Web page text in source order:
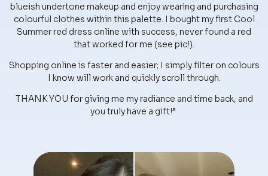
blueish undertone makeup and enjoy wearing and purchasing
colourful clothes within this palette. I bought my first Cool
Summer red dress online with success, never found a red
that worked for me (see pic!).
Shopping online is faster and easier; I simply filter on colours
I know will work and quickly scroll through.
THANK YOU for giving me my radiance and time back, and
you truly have a gift!”